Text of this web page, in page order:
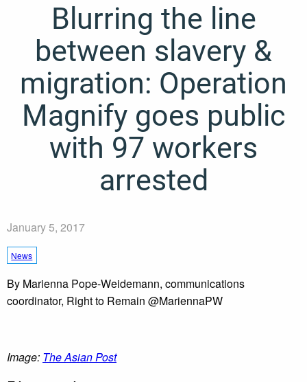
Blurring the line
between slavery &
migration: Operation
Magnify goes public
with 97 workers
arrested
January 5, 2017
News
By Marienna Pope-Weidemann, communications
coordinator, Right to Remain @MariennaPW
Image: The Asian Post